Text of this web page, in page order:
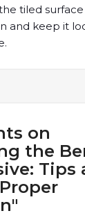
tiled surface
and keep it
on
the
Tips